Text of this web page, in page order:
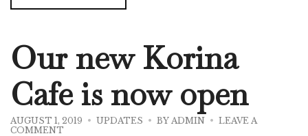
Our new Korina
Cafe is now open
AUGUST 1, 2019 UPDATES BY ADMIN
LEAVE A
COMMENT